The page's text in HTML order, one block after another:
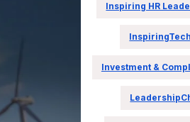
Inspiring HR
Investment &